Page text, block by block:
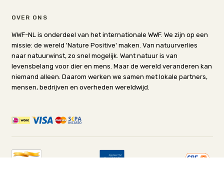
OVER ONS
WWF-NL is onderdeel van het internationale WWF. We zijn op een
missie: de wereld 'Nature Positive' maken. Van natuurverlies
naar natuurwinst, zo snel mogelijk. Want natuur is van
levensbelang voor dier en mens. Maar de wereld veranderen kan
niemand alleen. Daarom werken we samen met lokale partners,
mensen, bedrijven en overheden wereldwijd.